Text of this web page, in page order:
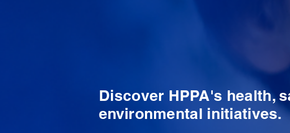
Discover HPPA's health,
environmental initiatives.